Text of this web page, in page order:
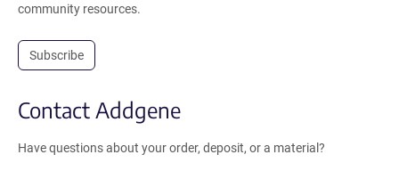
community resources.
Subscribe
Contact Addgene
Have questions about your order, deposit, or a material?